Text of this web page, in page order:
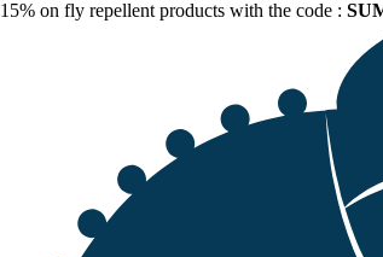
15% on fly repellent products with the code :